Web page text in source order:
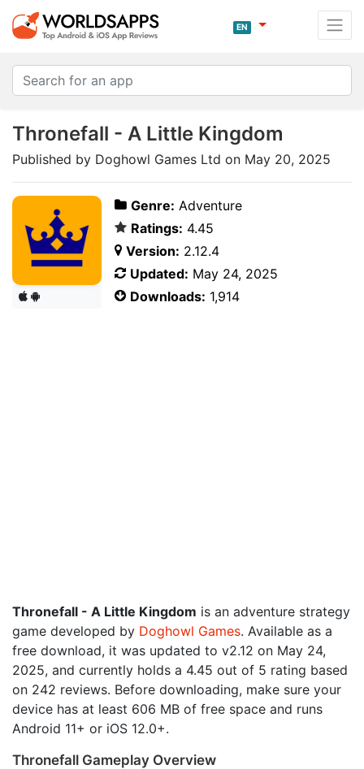
EN
Thronefall - A Little Kingdom
Published by Doghowl Games Ltd on May 20, 2025
Genre: Adventure
Ratings: 4.45
Version: 2.12.4
Updated: May 24, 2025
Downloads: 1,914
Thronefall - A Little Kingdom is an adventure strategy
game developed by Doghowl Games. Available as a
free download, it was updated to v2.12 on May 24,
2025, and currently holds a 4.45 out of 5 rating based
on 242 reviews. Before downloading, make sure your
device has at least 606 MB of free space and runs
Android 11+ or iOS 12.0+.
Thronefall Gameplay Overview